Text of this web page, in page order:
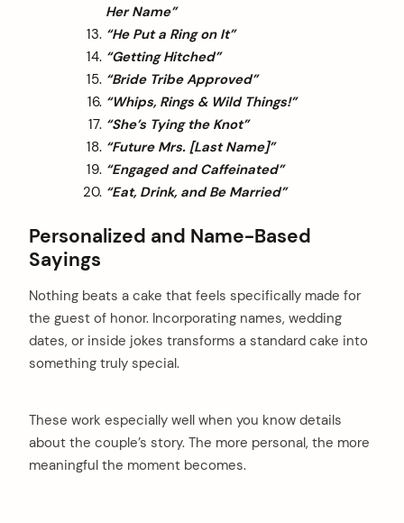
Her Name”
“He Put a Ring on It”
“Getting Hitched”
“Bride Tribe Approved”
“Whips, Rings & Wild Things!”
“She’s Tying the Knot”
“Future Mrs. [Last Name]”
“Engaged and Caffeinated”
“Eat, Drink, and Be Married”
Personalized and Name-Based
Sayings
Nothing beats a cake that feels specifically made for
the guest of honor. Incorporating names, wedding
dates, or inside jokes transforms a standard cake into
something truly special.
These work especially well when you know details
about the couple’s story. The more personal, the more
meaningful the moment becomes.